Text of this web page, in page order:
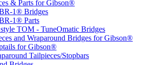
& Parts for Gibson®
1® Bridges
1® Parts
TOM - TuneOmatic Bridges
and Wraparound Bridges for Gibson®
for Gibson®
Tailpieces/Stopbars